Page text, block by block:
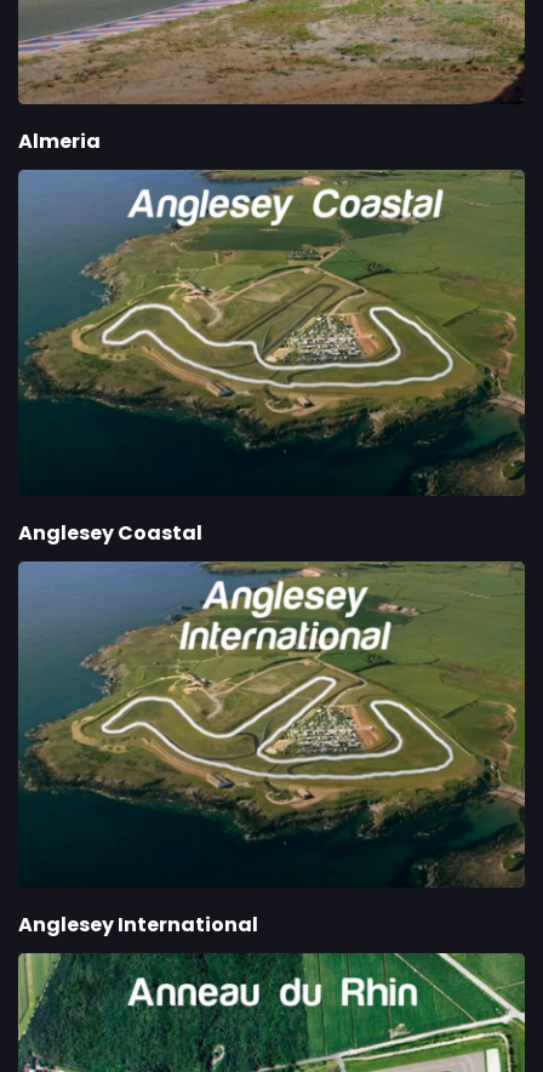
Almeria
Anglesey Coastal
Anglesey International